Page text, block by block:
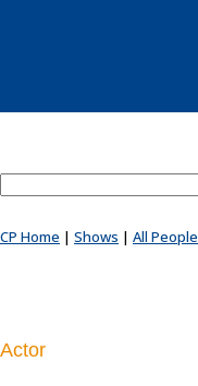
CP Home | Shows | All People
Actor